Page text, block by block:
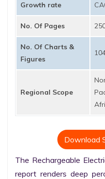
Growth rate
No. Of Pages
No. Of Charts &
Figures
Regional Scope
Download
The Rechargeable
report renders deep